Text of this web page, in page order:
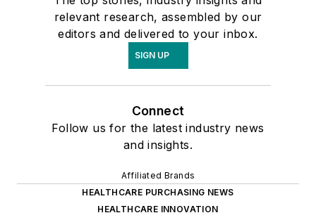
relevant research, assembled by our
editors and delivered to your inbox.
SIGN UP
Connect
Follow us for the latest industry news
and insights.
Affiliated Brands
HEALTHCARE PURCHASING NEWS
HEALTHCARE INNOVATION